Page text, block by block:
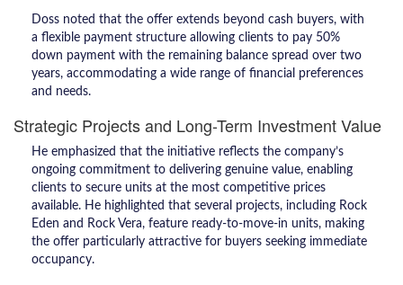
Doss noted that the offer extends beyond cash buyers, with
a flexible payment structure allowing clients to pay 50%
down payment with the remaining balance spread over two
years, accommodating a wide range of financial preferences
and needs.
Strategic Projects and Long-Term Investment Value
He emphasized that the initiative reflects the company’s
ongoing commitment to delivering genuine value, enabling
clients to secure units at the most competitive prices
available. He highlighted that several projects, including Rock
Eden and Rock Vera, feature ready-to-move-in units, making
the offer particularly attractive for buyers seeking immediate
occupancy.